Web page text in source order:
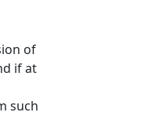
of
if at
such